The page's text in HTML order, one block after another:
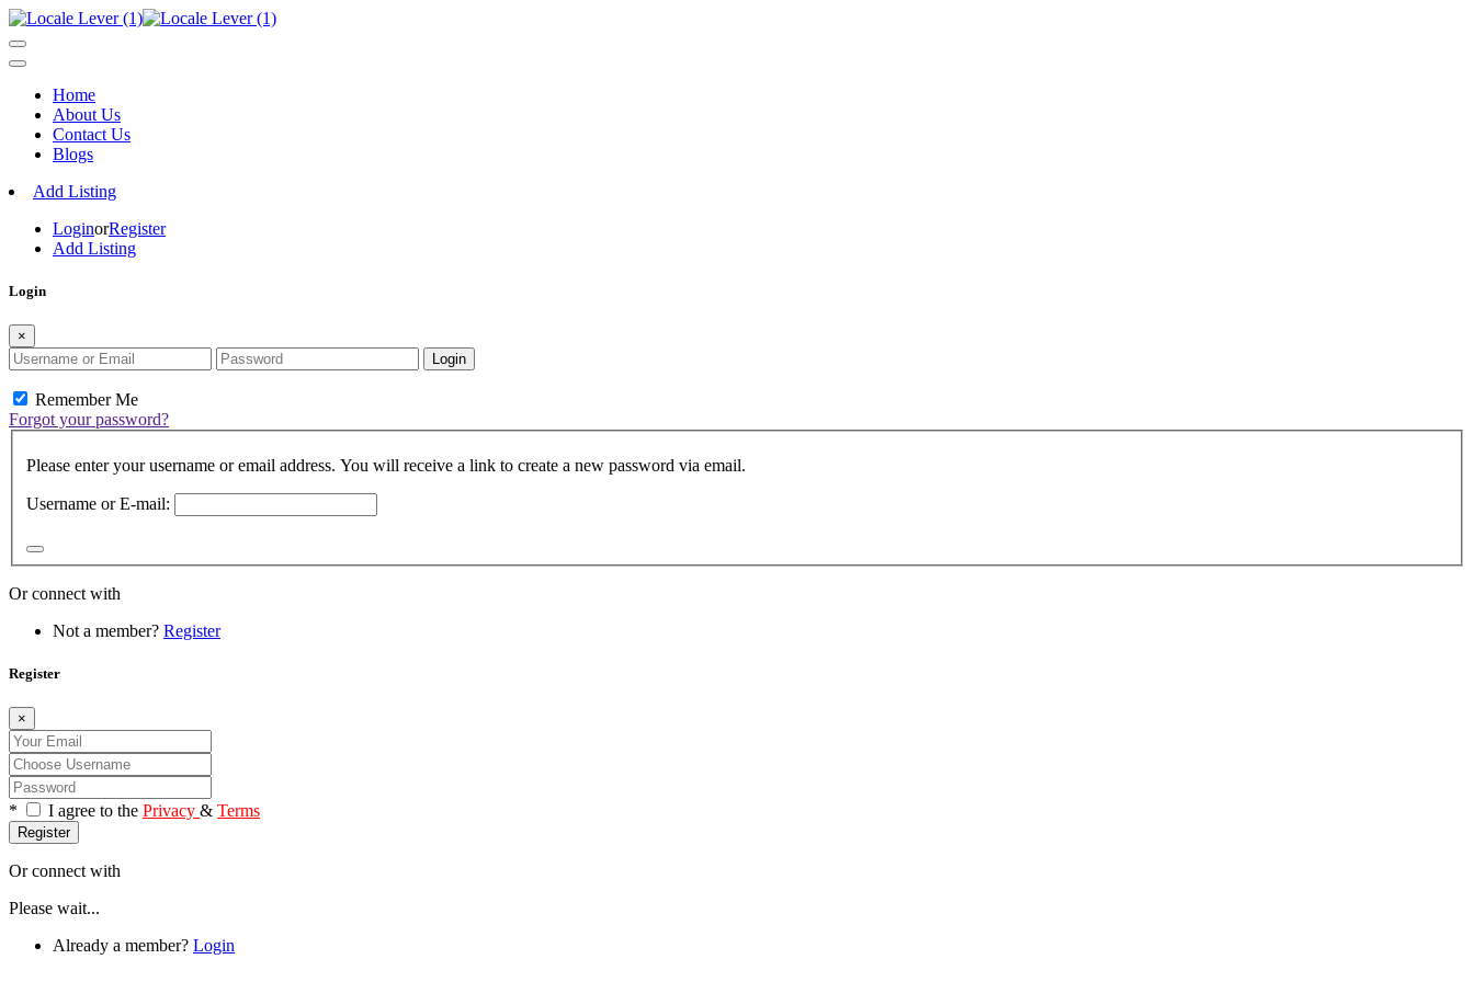
Home
About Us
Contact Us
Blogs
Add Listing
LoginorRegister
Add Listing
Login
×
Login
Remember Me
Forgot your password?
Please enter your username or email address. You will receive a link to create a new password via email.
Username or E-mail:
Or connect with
Not a member? Register
Register
×
* I agree to the Privacy & Terms
Register
Or connect with
Please wait...
Already a member? Login